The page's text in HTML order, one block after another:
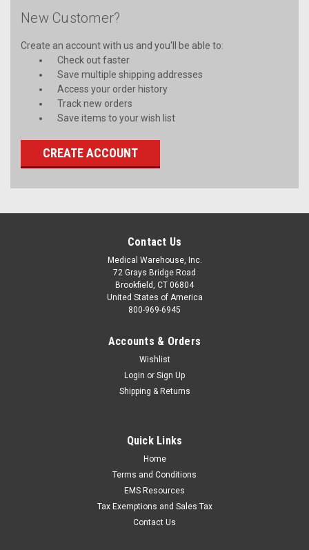
New Customer?
Create an account with us and you'll be able to:
Check out faster
Save multiple shipping addresses
Access your order history
Track new orders
Save items to your wish list
CREATE ACCOUNT
Contact Us
Medical Warehouse, Inc.
72 Grays Bridge Road
Brookfield, CT 06804
United States of America
800-969-6945
Accounts & Orders
Wishlist
Login or Sign Up
Shipping & Returns
Quick Links
Home
Terms and Conditions
EMS Resources
Tax Exemptions and Sales Tax
Contact Us